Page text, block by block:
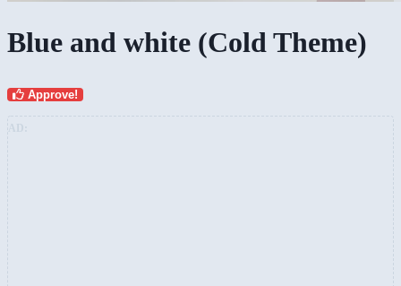
Blue and white (Cold Theme)
Approve!